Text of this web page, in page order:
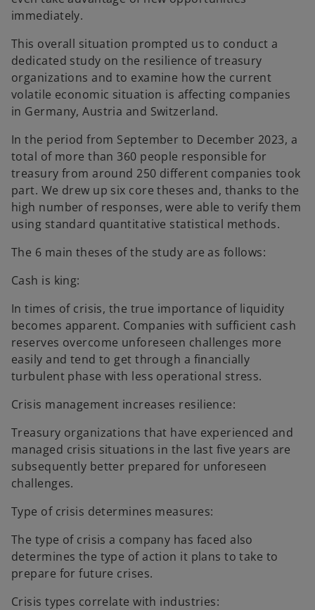
immediately.
This overall situation prompted us to conduct a
dedicated study on the resilience of treasury
organizations and to examine how the current
volatile economic situation is affecting companies
in Germany, Austria and Switzerland.
In the period from September to December 2023, a
total of more than 360 people responsible for
treasury from around 250 different companies took
part. We drew up six core theses and, thanks to the
high number of responses, were able to verify them
using standard quantitative statistical methods.
The 6 main theses of the study are as follows:
Cash is king:
In times of crisis, the true importance of liquidity
becomes apparent. Companies with sufficient cash
reserves overcome unforeseen challenges more
easily and tend to get through a financially
turbulent phase with less operational stress.
Crisis management increases resilience:
Treasury organizations that have experienced and
managed crisis situations in the last five years are
subsequently better prepared for unforeseen
challenges.
Type of crisis determines measures:
The type of crisis a company has faced also
determines the type of action it plans to take to
prepare for future crises.
Crisis types correlate with industries: